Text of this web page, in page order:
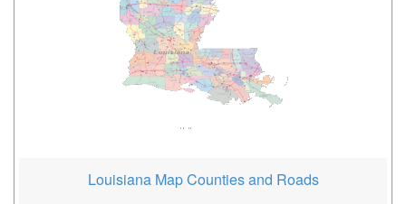
Louisiana Map Counties and Roads